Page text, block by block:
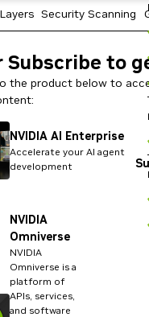
Layers Security Scanning
Subscribe to
the product below to
NVIDIA AI Enterprise
Accelerate your AI agent
development
NVIDIA
Omniverse
NVIDIA
Omniverse is a
platform of
APIs, services,
and software